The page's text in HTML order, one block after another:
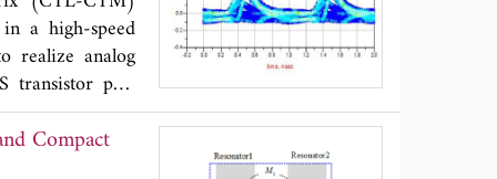
a high-speed
realize analog
transistor pair
mirror as the
and verified
Compact